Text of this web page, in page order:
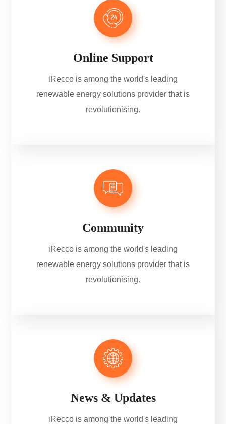
Online Support
iRecco is among the world's leading
renewable energy solutions provider that is
revolutionising.
Community
iRecco is among the world's leading
renewable energy solutions provider that is
revolutionising.
News & Updates
iRecco is among the world's leading